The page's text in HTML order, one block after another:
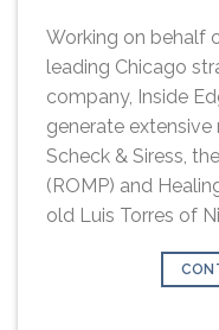
Working on behalf
leading Chicago
company, Inside
generate
Scheck & Siress,
(ROMP) and
old Luis Torres of